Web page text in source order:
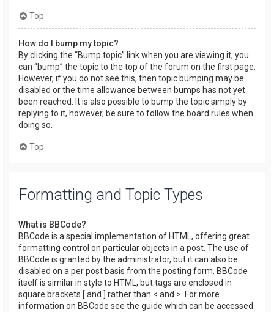
Top
How do I bump my topic?
By clicking the “Bump topic” link when you are viewing it, you
can “bump” the topic to the top of the forum on the first page.
However, if you do not see this, then topic bumping may be
disabled or the time allowance between bumps has not yet
been reached. It is also possible to bump the topic simply by
replying to it, however, be sure to follow the board rules when
doing so.
Top
Formatting and Topic Types
What is BBCode?
BBCode is a special implementation of HTML, offering great
formatting control on particular objects in a post. The use of
BBCode is granted by the administrator, but it can also be
disabled on a per post basis from the posting form. BBCode
itself is similar in style to HTML, but tags are enclosed in
square brackets [ and ] rather than < and >. For more
information on BBCode see the guide which can be accessed